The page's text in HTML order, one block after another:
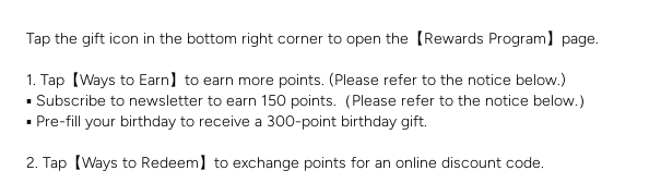
DRESSES
OUTERS
SALE
OUTERS
SALE
Tap the gift icon in the bottom right corner to open the【Rewards Program】page.
1. Tap【Ways to Earn】to earn more points. (Please refer to the notice below.)
▪︎ Subscribe to newsletter to earn 150 points.（Please refer to the notice below.）
▪︎ Pre-fill your birthday to receive a 300-point birthday gift.
2. Tap【Ways to Redeem】to exchange points for an online discount code.